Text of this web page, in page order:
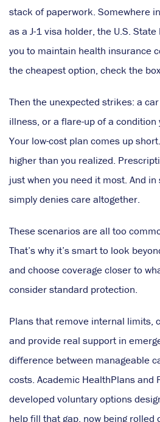
stack of paperwork. Somewhere
as a J-1 visa holder, the U.S.
you to maintain health insurance
the cheapest option, check the
Then the unexpected strikes: a
illness, or a flare-up of a condition
Your low-cost plan comes up
higher than you realized.
just when you need it most. And
simply denies care altogether.
These scenarios are all too
That’s why it’s smart to look
and choose coverage closer to
consider standard protection.
Plans that remove internal limits,
and provide real support in
difference between manageable
costs. Academic HealthPlans and
developed voluntary options
help fill that gap, now being rolled